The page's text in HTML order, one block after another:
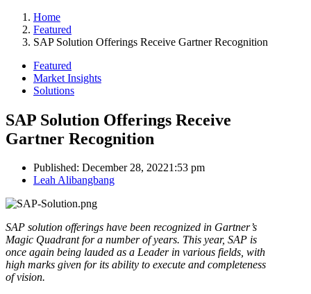
Home
Featured
SAP Solution Offerings Receive Gartner Recognition
Featured
Market Insights
Solutions
SAP Solution Offerings Receive
Gartner Recognition
Published: December 28, 20221:53 pm
Author
Leah Alibangbang
SAP solution offerings have been recognized in Gartner’s
Magic Quadrant for a number of years. This year, SAP is
once again being lauded as a Leader in various fields, with
high marks given for its ability to execute and completeness
of vision.